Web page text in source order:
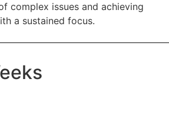
complex issues and achieving
a sustained focus.